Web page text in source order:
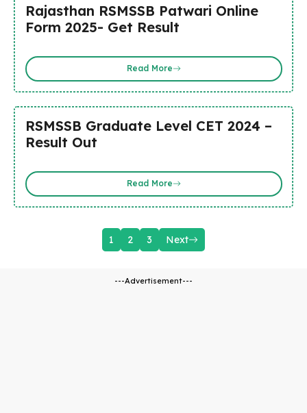
Rajasthan RSMSSB Patwari Online
Form 2025- Get Result
Read More
RSMSSB Graduate Level CET 2024 –
Result Out
Read More
1 2 3 Next
---Advertisement---